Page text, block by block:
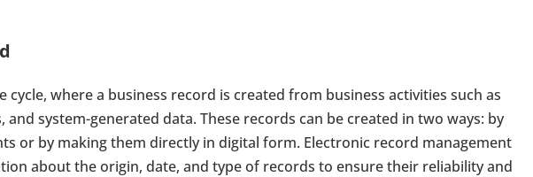
cycle, where a business record is created from business activities such as
and system-generated data. These records can be created in two ways: by
or by making them directly in digital form. Electronic record management
about the origin, date, and type of records to ensure their reliability and